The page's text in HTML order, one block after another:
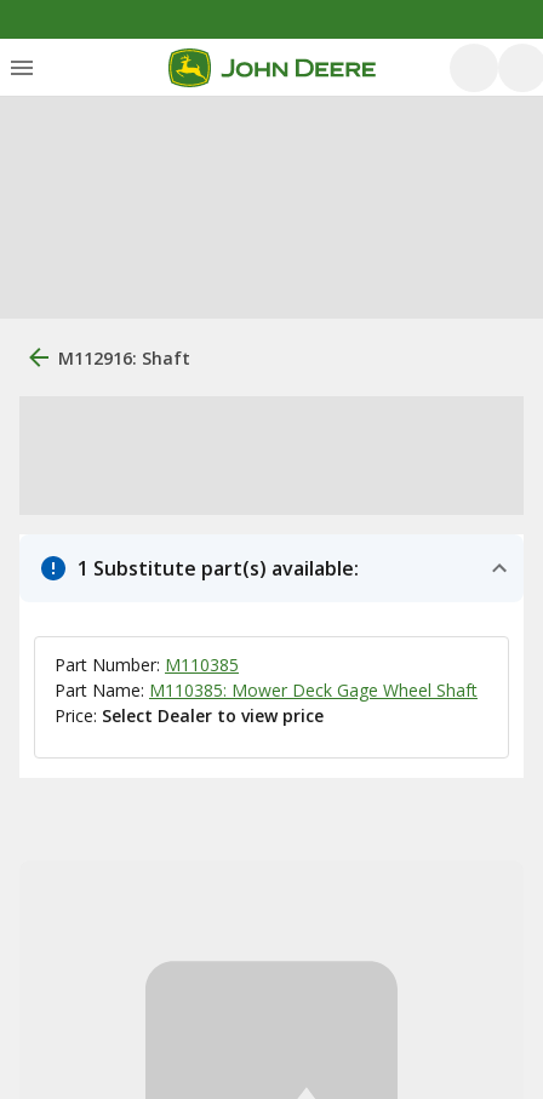
M112916: Shaft
1 Substitute part(s) available:
Part Number: M110385
Part Name: M110385: Mower Deck Gage Wheel Shaft
Price: Select Dealer to view price